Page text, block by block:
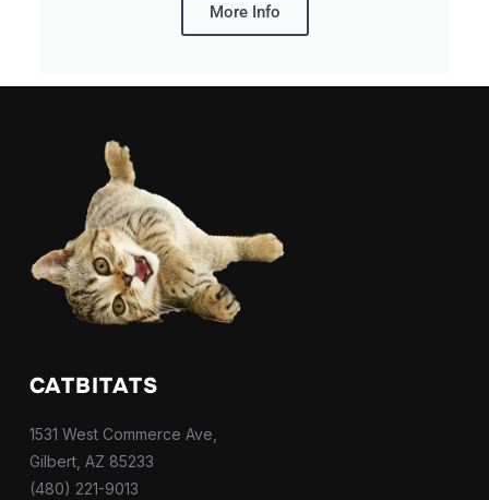
More Info
CATBITATS
1531 West Commerce Ave,
Gilbert, AZ 85233
(480) 221-9013